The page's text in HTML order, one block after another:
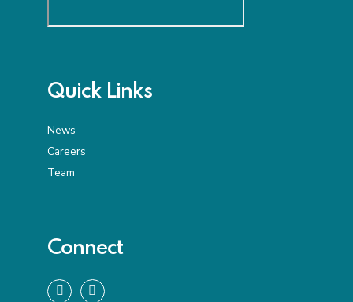
Quick Links
News
Careers
Team
Connect